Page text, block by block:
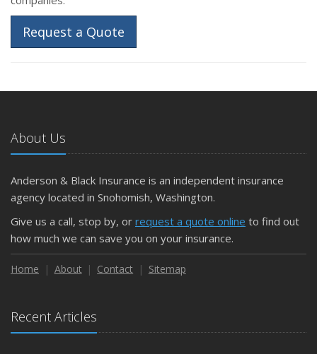
Request a Quote
About Us
Anderson & Black Insurance is an independent insurance
agency located in Snohomish, Washington.
Give us a call, stop by, or request a quote online to find out
how much we can save you on your insurance.
Home About Contact Sitemap
Recent Articles